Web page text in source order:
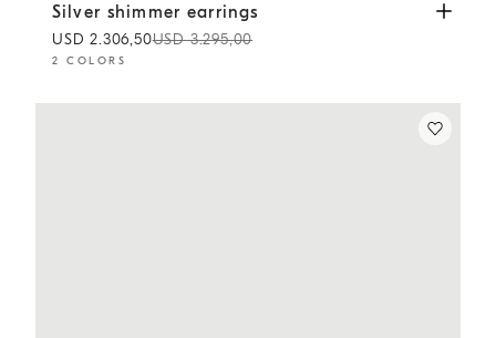
Silver shimmer earrings Gold
Silver shimmer earrings
USD 2.306,50USD 3.295,00
2 COLORS